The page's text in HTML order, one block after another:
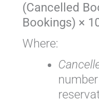
(Cancelled
Bookings) ×
Where: